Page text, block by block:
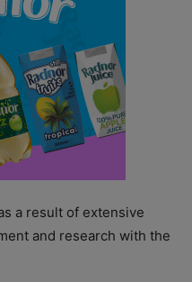
a result of extensive
and research with the